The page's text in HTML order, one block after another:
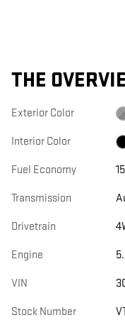
THE
Exterior Color
Interior Color
Fuel Economy
Transmission
Drivetrain
Engine
VIN
Stock Number